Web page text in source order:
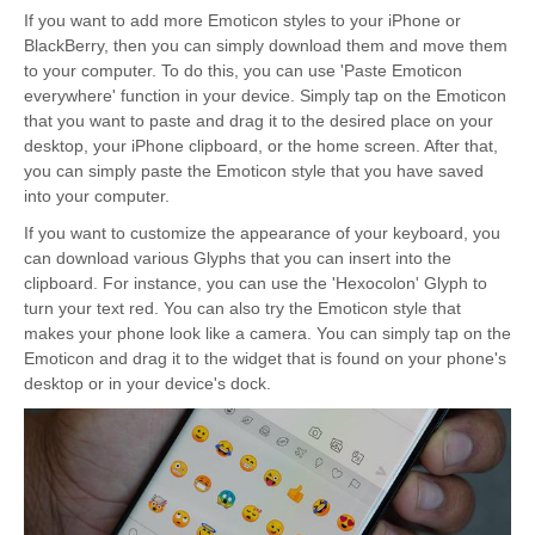
If you want to add more Emoticon styles to your iPhone or
BlackBerry, then you can simply download them and move them
to your computer. To do this, you can use 'Paste Emoticon
everywhere' function in your device. Simply tap on the Emoticon
that you want to paste and drag it to the desired place on your
desktop, your iPhone clipboard, or the home screen. After that,
you can simply paste the Emoticon style that you have saved
into your computer.
If you want to customize the appearance of your keyboard, you
can download various Glyphs that you can insert into the
clipboard. For instance, you can use the 'Hexocolon' Glyph to
turn your text red. You can also try the Emoticon style that
makes your phone look like a camera. You can simply tap on the
Emoticon and drag it to the widget that is found on your phone's
desktop or in your device's dock.